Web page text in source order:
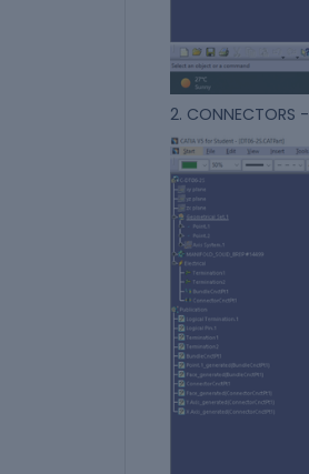
2. CONNECTORS -